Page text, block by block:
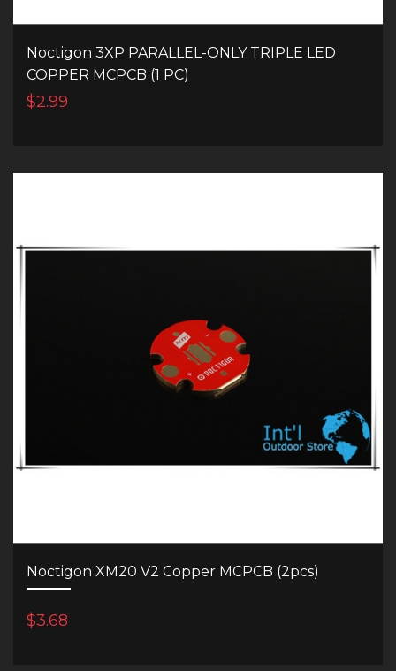
Noctigon 3XP PARALLEL-ONLY TRIPLE LED
COPPER MCPCB (1 PC)
$2.99
Noctigon XM20 V2 Copper MCPCB (2pcs)
$3.68